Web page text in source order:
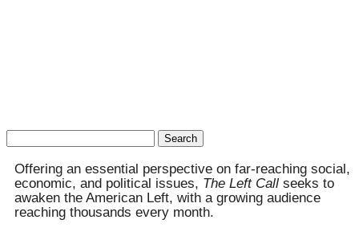
Search
Offering an essential perspective on far-reaching social,
economic, and political issues, The Left Call seeks to
awaken the American Left, with a growing audience
reaching thousands every month.